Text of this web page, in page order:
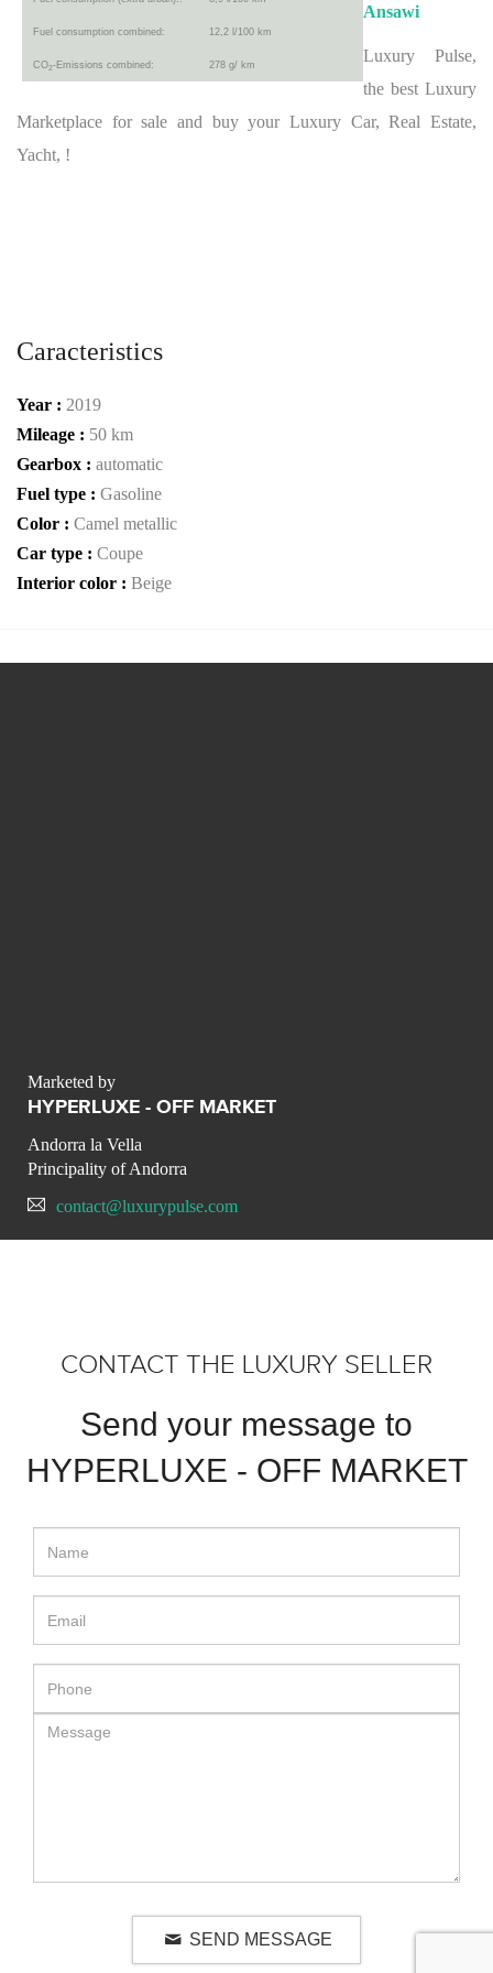
Fuel consumption combined: 12,2 l/100 km
CO2-Emissions combined: 278 g/ km
Ansawi
Luxury Pulse,
the best Luxury
Marketplace for sale and buy your Luxury Car, Real Estate,
Yacht, !
Caracteristics
Year : 2019
Mileage : 50 km
Gearbox : automatic
Fuel type : Gasoline
Color : Camel metallic
Car type : Coupe
Interior color : Beige
Marketed by
HYPERLUXE - OFF MARKET
Andorra la Vella
Principality of Andorra
contact@luxurypulse.com
CONTACT THE LUXURY SELLER
Send your message to
HYPERLUXE - OFF MARKET
SEND MESSAGE